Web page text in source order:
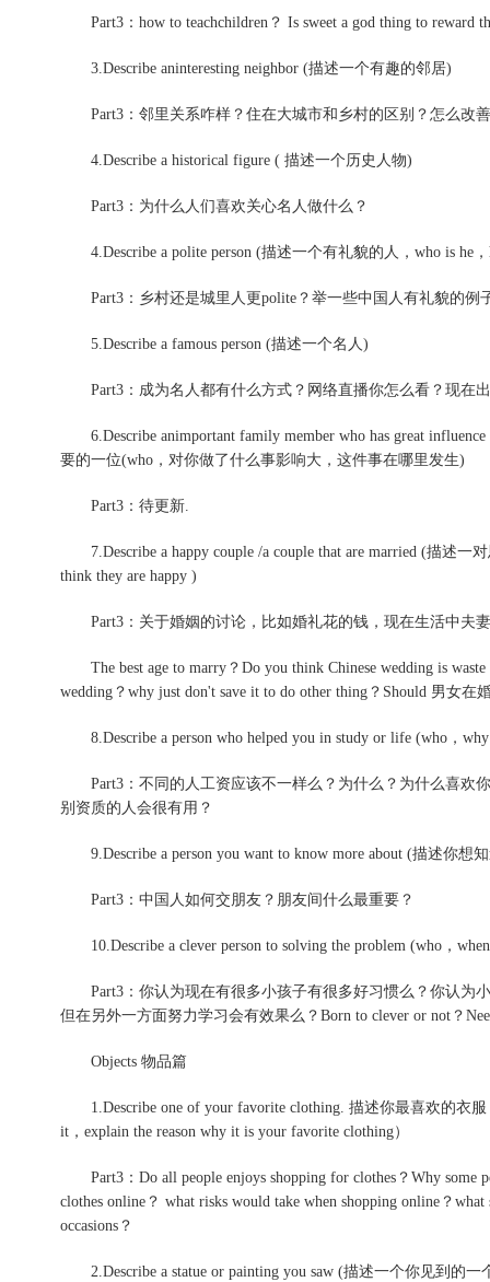
Part3：how to teachchildren？ Is sweet a god thing to reward
3.Describe aninteresting neighbor (描述一个有趣的邻居)
Part3：邻里关系咋样？住在大城市和乡村的区别？怎么改
4.Describe a historical figure ( 描述一个历史人物)
Part3：为什么人们喜欢关心名人做什么？
4.Describe a polite person (描述一个有礼貌的人，who is he
Part3：乡村还是城里人更polite？举一些中国人有礼貌的例
5.Describe a famous person (描述一个名人)
Part3：成为名人都有什么方式？网络直播你怎么看？现在
6.Describe animportant family member who has great
要的一位(who，对你做了什么事影响大，这件事在哪里发生)
Part3：待更新.
7.Describe a happy couple /a couple that are married (描述一
think they are happy )
Part3：关于婚姻的讨论，比如婚礼花的钱，现在生活中夫
The best age to marry？Do you think Chinese wedding is
wedding？why just don't save it to do other thing？Should 男女
8.Describe a person who helped you in study or life (who，
Part3：不同的人工资应该不一样么？为什么？为什么喜欢
别资质的人会很有用？
9.Describe a person you want to know more about (描述你想
Part3：中国人如何交朋友？朋友间什么最重要？
10.Describe a clever person to solving the problem (who，
Part3：你认为现在有很多小孩子有很多好习惯么？你认为
但在另外一方面努力学习会有效果么？Born to clever or not？
Objects 物品篇
1.Describe one of your favorite clothing. 描述你最喜欢的衣服
it，explain the reason why it is your favorite clothing）
Part3：Do all people enjoys shopping for clothes？Why some
clothes online？ what risks would take when shopping online？
occasions？
2.Describe a statue or painting you saw (描述一个你见到的